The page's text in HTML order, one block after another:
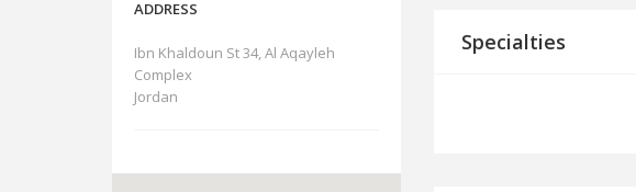
ADDRESS
Ibn Khaldoun St 34, Al Aqayleh
Complex
Jordan
Specialties